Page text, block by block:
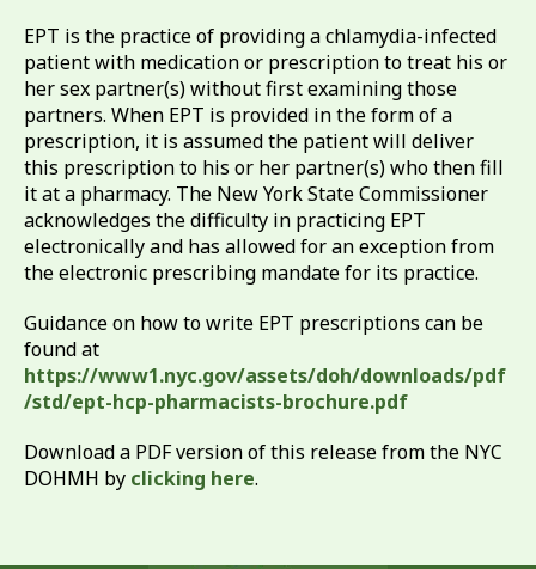
EPT is the practice of providing a chlamydia-infected
patient with medication or prescription to treat his or
her sex partner(s) without first examining those
partners. When EPT is provided in the form of a
prescription, it is assumed the patient will deliver
this prescription to his or her partner(s) who then fill
it at a pharmacy. The New York State Commissioner
acknowledges the difficulty in practicing EPT
electronically and has allowed for an exception from
the electronic prescribing mandate for its practice.
Guidance on how to write EPT prescriptions can be
found at
https://www1.nyc.gov/assets/doh/downloads/pdf
/std/ept-hcp-pharmacists-brochure.pdf
Download a PDF version of this release from the NYC
DOHMH by clicking here.